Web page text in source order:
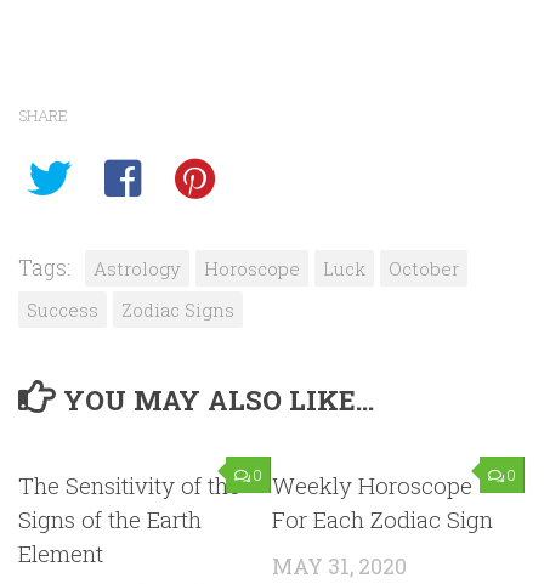
SHARE
Tags: Astrology Horoscope Luck
October
Success
Zodiac Signs
YOU MAY ALSO LIKE...
0
The Sensitivity of the
Signs of the Earth
Element
0
Weekly Horoscope
For Each Zodiac Sign
MAY 31, 2020